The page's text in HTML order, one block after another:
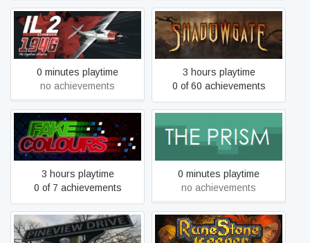
IL-2 Sturmovik: 1946
0 minutes playtime
no achievements
Shadowgate
3 hours playtime
0 of 60 achievements
Fake Colours
3 hours playtime
0 of 7 achievements
The Prism
0 minutes playtime
no achievements
Pineview Drive Runestone Keeper